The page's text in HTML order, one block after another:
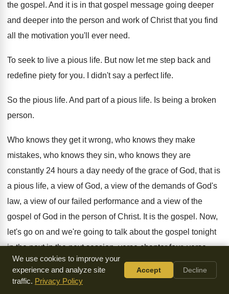
the gospel . And it is in that gospel message going deeper
and deeper into the person and work of Christ that you find
all the motivation you'll ever need.
To seek to live a pious life. But now let me step back and
redefine piety for you. I didn't say a perfect life.
So the pious life. And part of a pious life. Is being a broken
person.
Who knows they get it wrong, who knows they make
mistakes, who knows they sin, who knows they are
constantly 24 hours a day needy of the grace of God, that is
a pious life, a view of God, a view of the demands of God's
law, a view of our failed performance and a view of the
gospel of God in the person of Christ. It is the gospel . Now,
let's go on and we're going to talk about the gospel tonight
in the next in the next session, verse chapter four, verse
one, but the spirit explicitly says that in latter times some
will fall away from the
faith, paying attention to deceitful
We use cookies to improve your
experience and analyze site
traffic. Privacy Policy
Accept Decline